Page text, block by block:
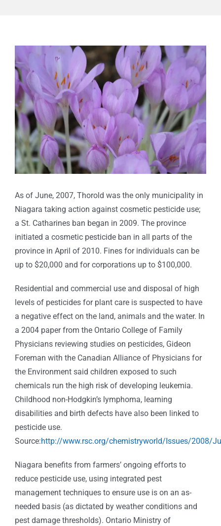
View
Larger
Image
As of June, 2007, Thorold was the only municipality in
Niagara taking action against cosmetic pesticide use;
a St. Catharines ban began in 2009. The province
initiated a cosmetic pesticide ban in all parts of the
province in April of 2010. Fines for individuals can be
up to $20,000 and for corporations up to $100,000.
Residential and commercial use and disposal of high
levels of pesticides for plant care is suspected to have
a negative effect on the land, animals and the water. In
a 2004 paper from the Ontario College of Family
Physicians reviewing studies on pesticides, Gideon
Foreman with the Canadian Alliance of Physicians for
the Environment said children exposed to such
chemicals run the high risk of developing leukemia.
Childhood non-Hodgkin’s lymphoma, learning
disabilities and birth defects have also been linked to
pesticide use.
Source:http://www.rsc.org/chemistryworld/Issues/2008/
Niagara benefits from farmers’ ongoing efforts to
reduce pesticide use, using integrated pest
management techniques to ensure use is on an as-
needed basis (as dictated by weather conditions and
pest damage thresholds). Ontario Ministry of